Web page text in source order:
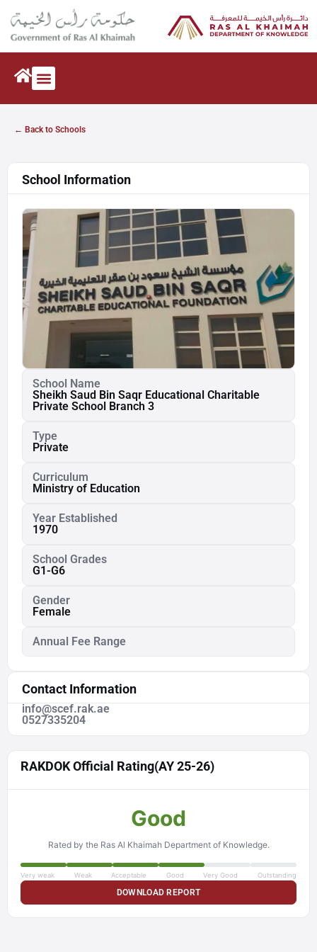
← Back to Schools
School Information
School Name
Sheikh Saud Bin Saqr Educational Charitable
Private School Branch 3
Type
Private
Curriculum
Ministry of Education
Year Established
1970
School Grades
G1-G6
Gender
Female
Annual Fee Range
Contact Information
info@scef.rak.ae
0527335204
RAKDOK Official Rating(AY 25-26)
Good
Rated by the Ras Al Khaimah Department of Knowledge.
Very weak Weak Acceptable Good Very Good Outstanding
DOWNLOAD REPORT